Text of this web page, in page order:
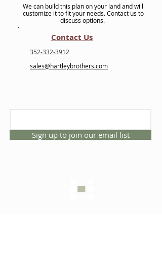
We can build this plan on your land and will
customize it to fit your needs. Contact us to
discuss options.
Contact Us
352-332-3912
sales@hartleybrothers.com
Sign up to join our email list